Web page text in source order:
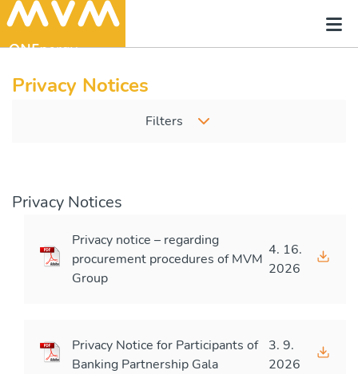
Privacy Notices
Filters
Privacy Notices
Privacy notice – regarding
procurement procedures of MVM
Group
4. 16.
2026
Privacy Notice for Participants of
Banking Partnership Gala
3. 9.
2026